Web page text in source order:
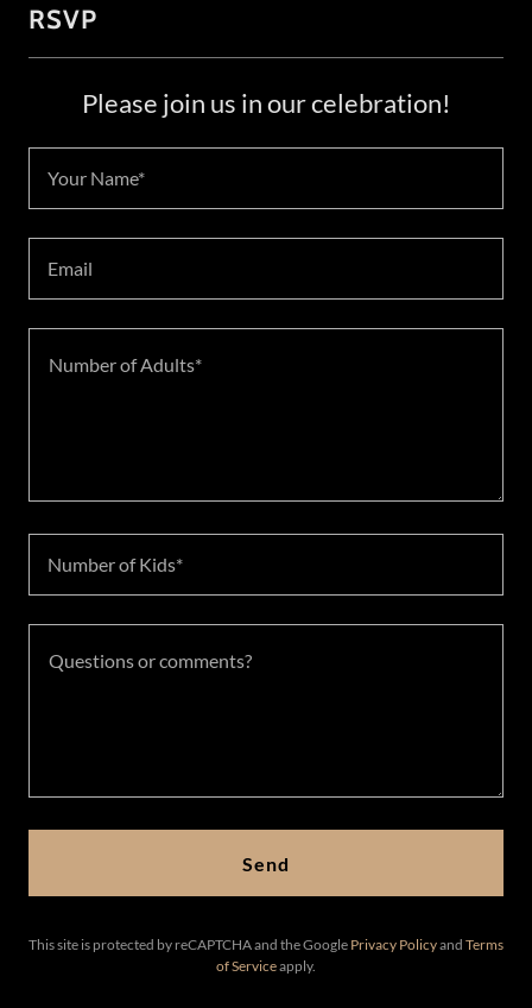
RSVP
Please join us in our celebration!
Your Name*
Email
Number of Kids*
Send
This site is protected by reCAPTCHA and the Google Privacy Policyand Terms
of Serviceapply.